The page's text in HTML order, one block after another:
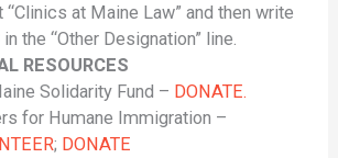
“Clinics at Maine Law” and then write
in the “Other Designation” line.
RESOURCES
Solidarity Fund – DONATE.
for Humane Immigration –
; DONATE